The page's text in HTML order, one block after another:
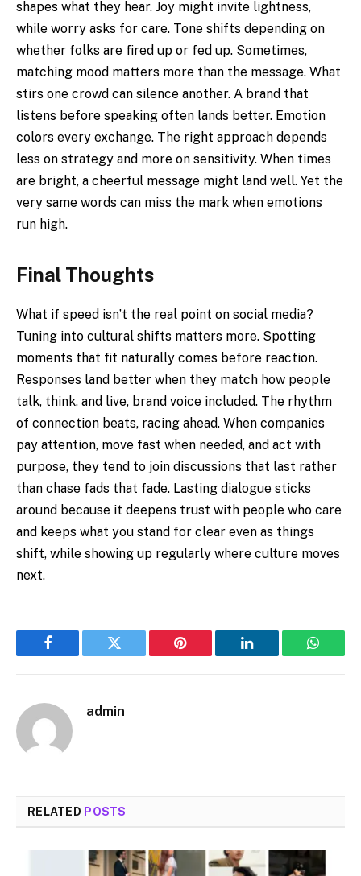
shapes what they hear. Joy might invite lightness,
while worry asks for care. Tone shifts depending on
whether folks are fired up or fed up. Sometimes,
matching mood matters more than the message. What
stirs one crowd can silence another. A brand that
listens before speaking often lands better. Emotion
colors every exchange. The right approach depends
less on strategy and more on sensitivity. When times
are bright, a cheerful message might land well. Yet the
very same words can miss the mark when emotions
run high.
Final Thoughts
What if speed isn’t the real point on social media?
Tuning into cultural shifts matters more. Spotting
moments that fit naturally comes before reaction.
Responses land better when they match how people
talk, think, and live, brand voice included. The rhythm
of connection beats, racing ahead. When companies
pay attention, move fast when needed, and act with
purpose, they tend to join discussions that last rather
than chase fads that fade. Lasting dialogue sticks
around because it deepens trust with people who care
and keeps what you stand for clear even as things
shift, while showing up regularly where culture moves
next.
Facebook Twitter Pinterest LinkedIn
admin
RELATED POSTS